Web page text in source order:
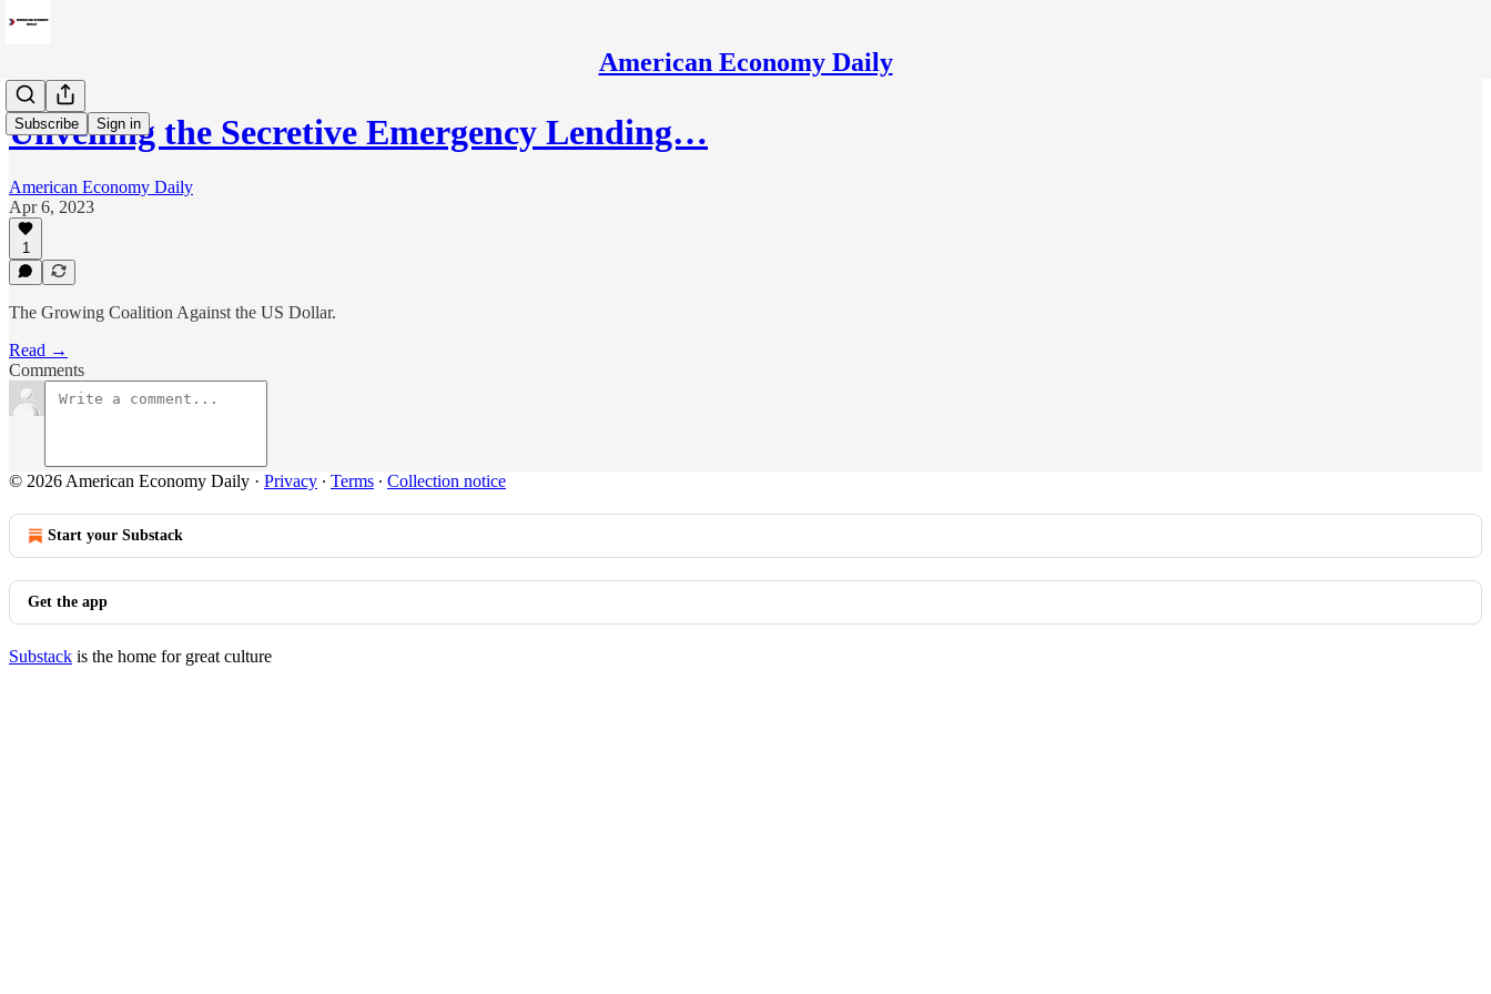
American Economy Daily
Subscribe Sign in
Unveiling the Secretive Emergency Lending…
American Economy Daily
Apr 6, 2023
1
The Growing Coalition Against the US Dollar.
Read →
Comments
© 2026 American Economy Daily · Privacy ∙ Terms ∙ Collection notice
Start your Substack
Get the app
Substack is the home for great culture